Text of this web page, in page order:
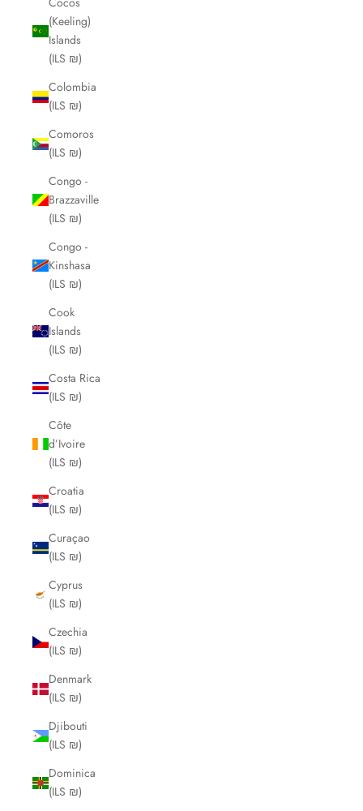
(Keeling)
Islands
(ILS ₪)
Colombia
(ILS ₪)
Comoros
(ILS ₪)
Congo -
Brazzaville
(ILS ₪)
Congo -
Kinshasa
(ILS ₪)
Cook
Islands
(ILS ₪)
Costa Rica
(ILS ₪)
Côte
d’Ivoire
(ILS ₪)
Croatia
(ILS ₪)
Curaçao
(ILS ₪)
Cyprus
(ILS ₪)
Czechia
(ILS ₪)
Denmark
(ILS ₪)
Djibouti
(ILS ₪)
Dominica
(ILS ₪)